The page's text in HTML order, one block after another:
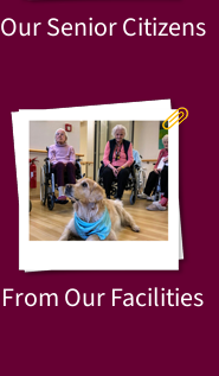
Our Senior Citizens
From Our Facilities